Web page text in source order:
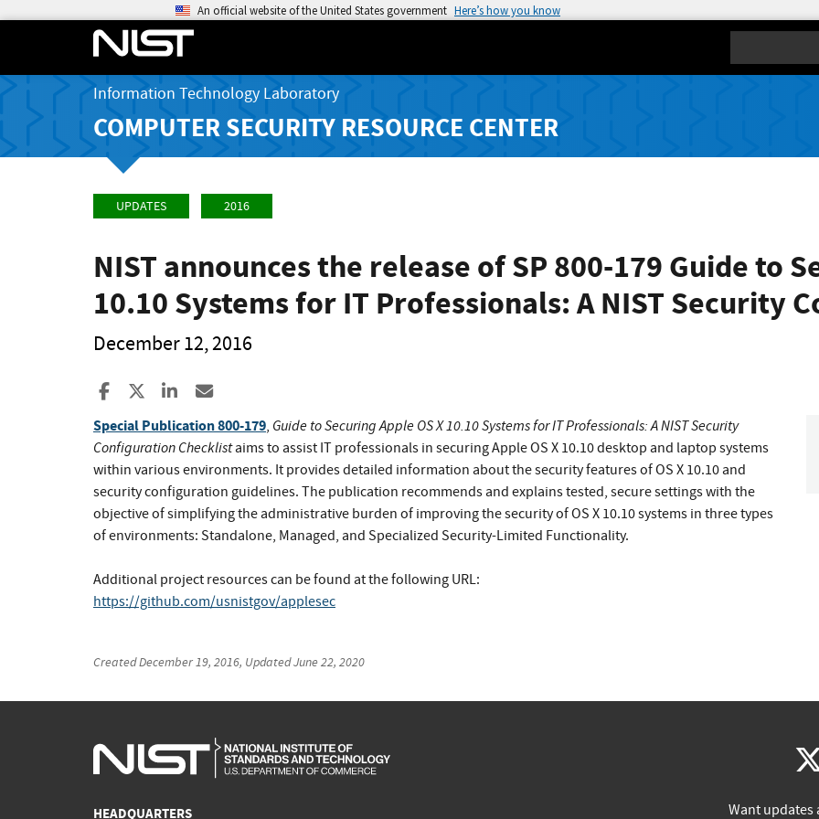
An official website of the United States government Here’s how you know
Information Technology Laboratory
COMPUTER SECURITY RESOURCE CENTER
UPDATES 2016
NIST announces the release of SP 800-179 Guide to
10.10 Systems for IT Professionals: A NIST Security
December 12, 2016
Share to Facebook
Share to XShare to LinkedIn
Special Publication 800-179, Guide to Securing Apple OS X 10.10 Systems for IT Professionals: A NIST Security
Configuration Checklistaims to assist IT professionals in securing Apple OS X 10.10 desktop and laptop systems
within various environments. It provides detailed information about the security features of OS X 10.10 and
security configuration guidelines. The publication recommends and explains tested, secure settings with the
objective of simplifying the administrative burden of improving the security of OS X 10.10 systems in three types
of environments: Standalone, Managed, and Specialized Security-Limited Functionality.
Additional project resources can be found at the following URL:
https://github.com/usnistgov/applesec
CreatedDecember 19, 2016, UpdatedJune 22, 2020
HEADQUARTERS Want updates